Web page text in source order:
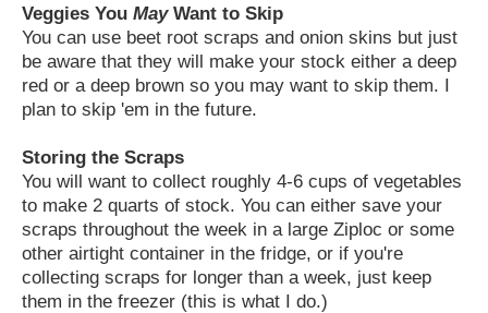
Veggies You MayWant to Skip
You can use beet root scraps and onion skins but just
be aware that they will make your stock either a deep
red or a deep brown so you may want to skip them. I
plan to skip 'em in the future.
Storing the Scraps
You will want to collect roughly 4-6 cups of vegetables
to make 2 quarts of stock. You can either save your
scraps throughout the week in a large Ziploc or some
other airtight container in the fridge, or if you're
collecting scraps for longer than a week, just keep
them in the freezer (this is what I do.)